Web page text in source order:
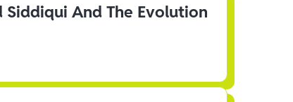
Siddiqui And The Evolution